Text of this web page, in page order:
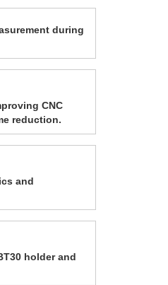
during
CNC
reduction.
and
holder and